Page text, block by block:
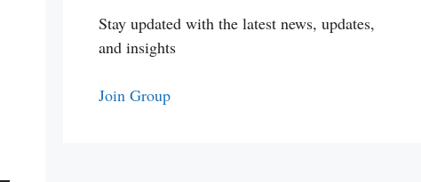
Stay updated with the latest news, updates,
and insights
Join Group